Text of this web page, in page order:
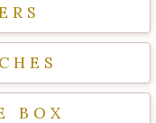
BOX